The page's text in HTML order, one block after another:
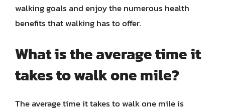
walking goals and enjoy the numerous health
benefits that walking has to offer.
What is the average time it
takes to walk one mile?
The average time it takes to walk one mile is